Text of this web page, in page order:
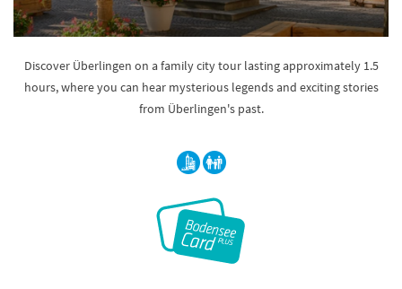
Discover Überlingen on a family city tour lasting approximately 1.5
hours, where you can hear mysterious legends and exciting stories
from Überlingen's past.